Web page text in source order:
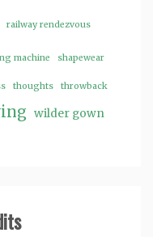
railway rendezvous
machine shapewear
thoughts throwback
wilder gown